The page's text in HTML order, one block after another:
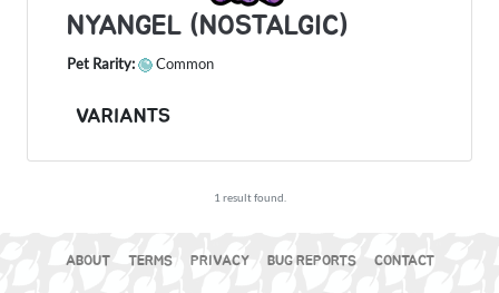
NYANGEL (NOSTALGIC)
Pet Rarity: Common
VARIANTS
1 result found.
ABOUT TERMS PRIVACY BUG REPORTS CONTACT